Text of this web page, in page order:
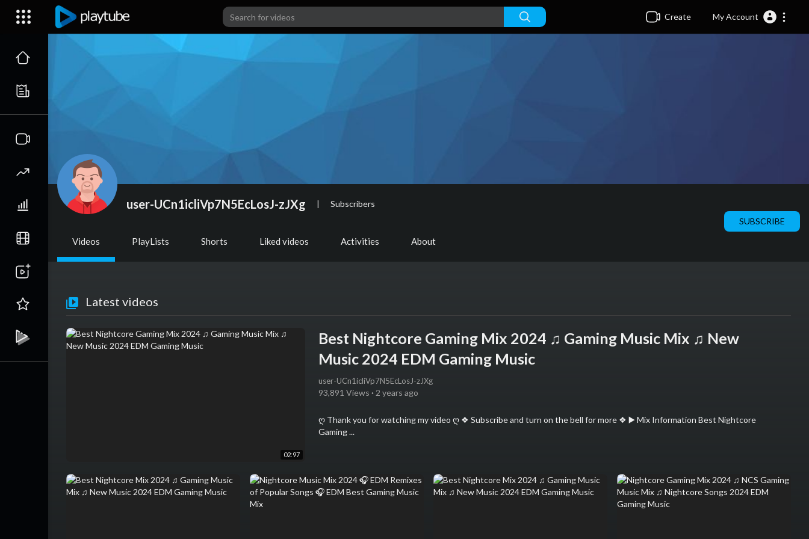
Create My Account
user-UCn1icliVp7N5EcLosJ-zJXg | Subscribers
SUBSCRIBE
Videos PlayLists Shorts Liked videos Activities About
Latest videos
02:97
Best Nightcore Gaming Mix 2024 ♫ Gaming Music Mix ♫ New
Music 2024 EDM Gaming Music
user-UCn1icliVp7N5EcLosJ-zJXg
93,891 Views · 2 years ago
ღ Thank you for watching my video ღ ❖ Subscribe and turn on the bell for more ❖ ▶️ Mix Information Best Nightcore
Gaming ...